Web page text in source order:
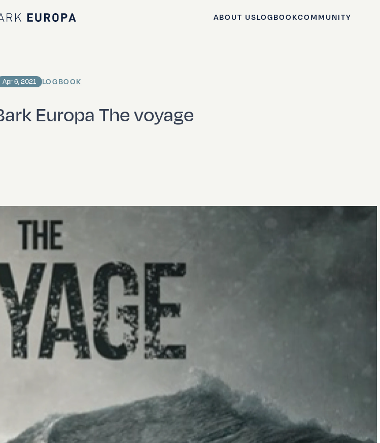
EUROPA
ABOUT USLOGBOOKCOMMUNITY
Europa The voyage
Apr 6, 2021 LOGBOOK